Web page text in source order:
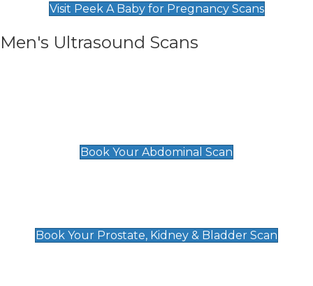
Visit Peek A Baby for Pregnancy Scans
Men's Ultrasound Scans
Book Your Abdominal Scan
Book Your Prostate, Kidney & Bladder Scan